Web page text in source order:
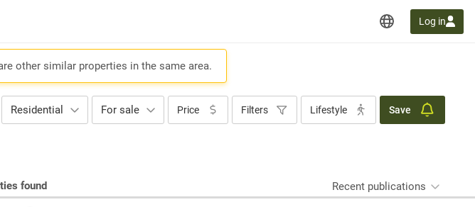
Log in
other similar properties in the same area.
Residential For sale Price Filters Lifestyle Save
found Recent publications